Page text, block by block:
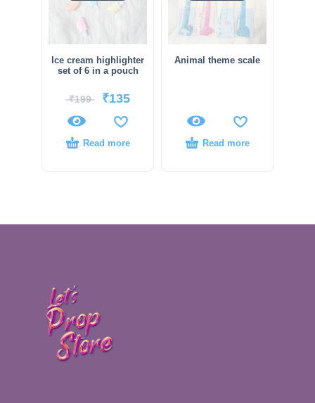
Ice cream highlighter
set of 6 in a pouch
₹199 ₹135
Read more
Animal theme scale
Read more